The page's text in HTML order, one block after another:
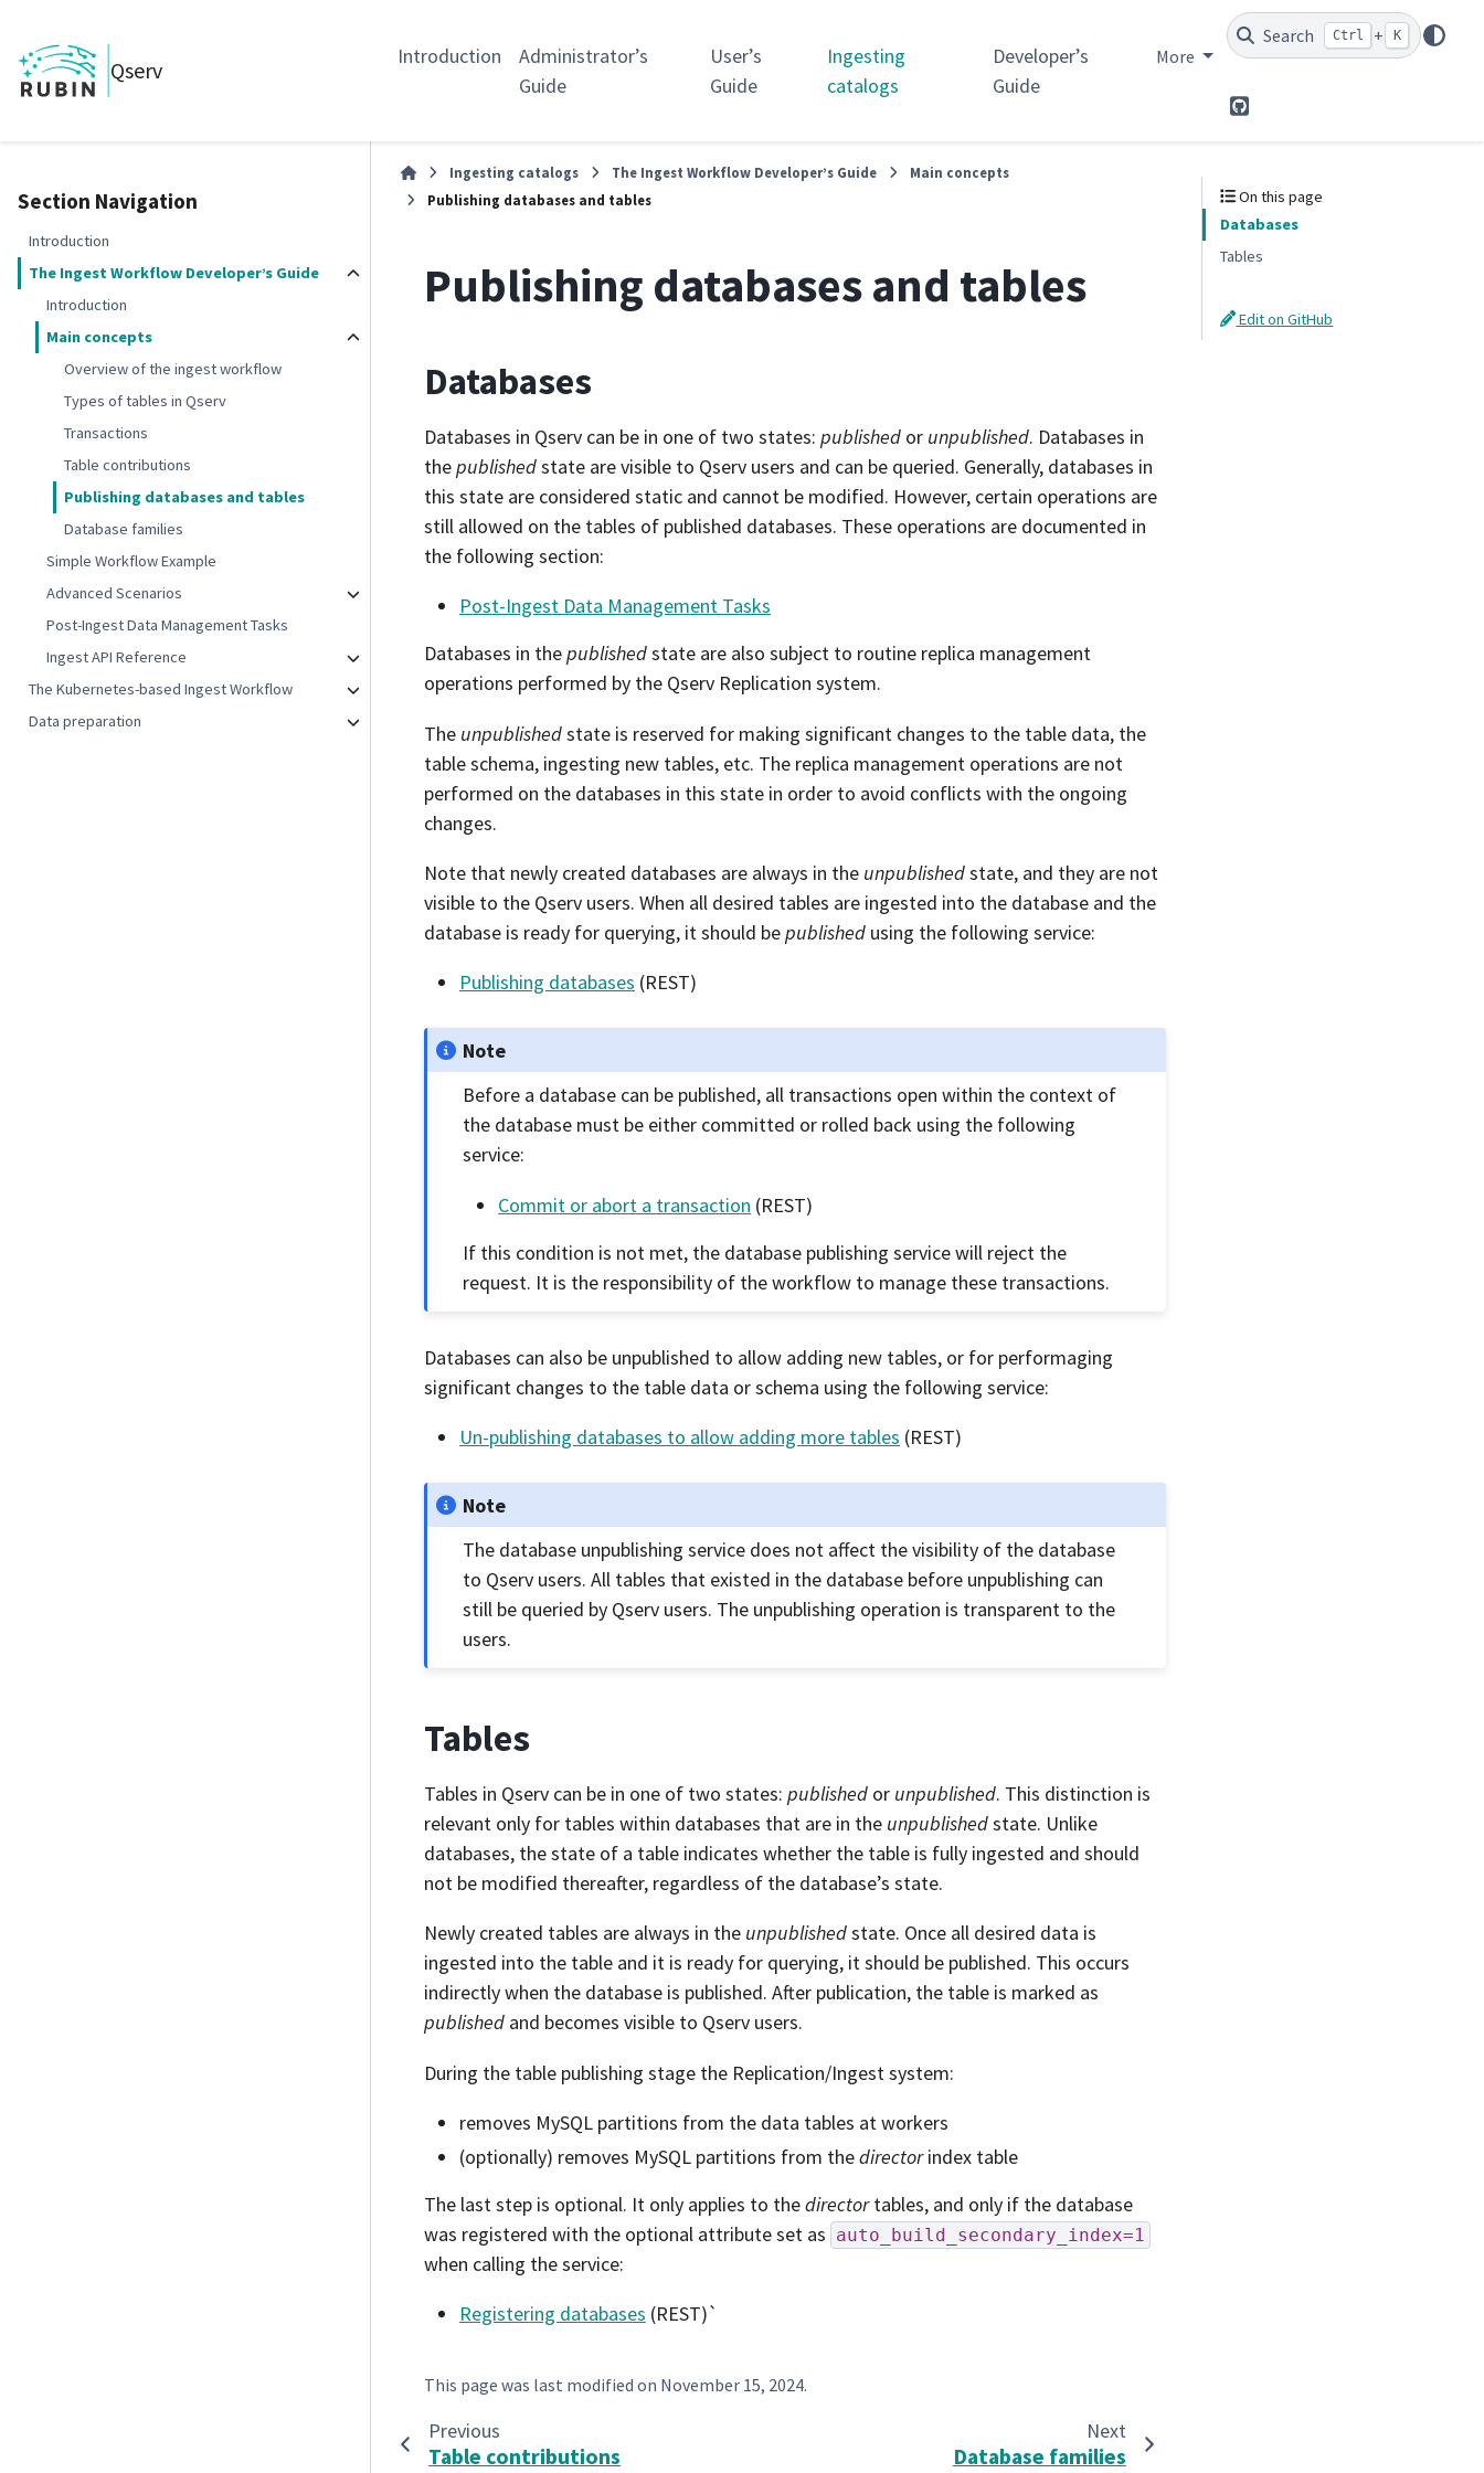
Qserv
Introduction
Administrator’s
Guide
User’s
Guide
Ingesting
catalogs
Developer’s
Guide
More
Search Ctrl + K
GitHub
Section Navigation
Introduction
The Ingest Workflow Developer’s Guide
Introduction
Main concepts
Overview of the ingest workflow
Types of tables in Qserv
Transactions
Table contributions
Publishing databases and tables
Database families
Simple Workflow Example
Advanced Scenarios
Post-Ingest Data Management Tasks
Ingest API Reference
The Kubernetes-based Ingest Workflow
Data preparation
Ingesting catalogs The Ingest Workflow Developer’s Guide
Main concepts
Publishing databases and tables
Publishing databases and tables
Databases
Databases in Qserv can be in one of two states: published or unpublished. Databases in
thepublishedstate are visible to Qserv users and can be queried. Generally, databases in
this state are considered static and cannot be modified. However, certain operations are
still allowed on the tables of published databases. These operations are documented in
the following section:
Post-Ingest Data Management Tasks
Databases in thepublishedstate are also subject to routine replica management
operations performed by the Qserv Replication system.
The unpublishedstate is reserved for making significant changes to the table data, the
table schema, ingesting new tables, etc. The replica management operations are not
performed on the databases in this state in order to avoid conflicts with the ongoing
changes.
Note that newly created databases are always in the unpublishedstate, and they are not
visible to the Qserv users. When all desired tables are ingested into the database and the
database is ready for querying, it should bepublished using the following service:
Publishing databases (REST)
Note
Before a database can be published, all transactions open within the context of
the database must be either committed or rolled back using the following
service:
Commit or abort a transaction (REST)
If this condition is not met, the database publishing service will reject the
request. It is the responsibility of the workflow to manage these transactions.
Databases can also be unpublished to allow adding new tables, or for performaging
significant changes to the table data or schema using the following service:
Un-publishing databases to allow adding more tables (REST)
Note
The database unpublishing service does not affect the visibility of the database
to Qserv users. All tables that existed in the database before unpublishing can
still be queried by Qserv users. The unpublishing operation is transparent to the
users.
Tables
Tables in Qserv can be in one of two states: published or unpublished. This distinction is
relevant only for tables within databases that are in the unpublishedstate. Unlike
databases, the state of a table indicates whether the table is fully ingested and should
not be modified thereafter, regardless of the database’s state.
Newly created tables are always in the unpublishedstate. Once all desired data is
ingested into the table and it is ready for querying, it should be published. This occurs
indirectly when the database is published. After publication, the table is marked as
published and becomes visible to Qserv users.
During the table publishing stage the Replication/Ingest system:
removes MySQL partitions from the data tables at workers
(optionally) removes MySQL partitions from thedirectorindex table
The last step is optional. It only applies to thedirectortables, and only if the database
was registered with the optional attribute set as auto_build_secondary_index=1
when calling the service:
Registering databases (REST)`
This page was last modified on November 15, 2024.
Previous
Table contributions
Next
Database families
On this page
Databases
Tables
Edit on GitHub